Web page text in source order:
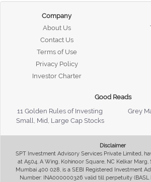
Company
About Us
Contact Us
Terms of Use
Privacy Policy
Investor Charter
Good Reads
11 Golden Rules of Investing
Grey
Small, Mid, Large Cap Stocks
Disclaimer
SPT Investment Advisory Services Private Limited,
at A504, A Wing, Kohinoor Square, NC Kelkar Marg,
Mumbai 400 028, is a SEBI Registered Investment
Number: INA000000326 valid till perpetuity (BASL